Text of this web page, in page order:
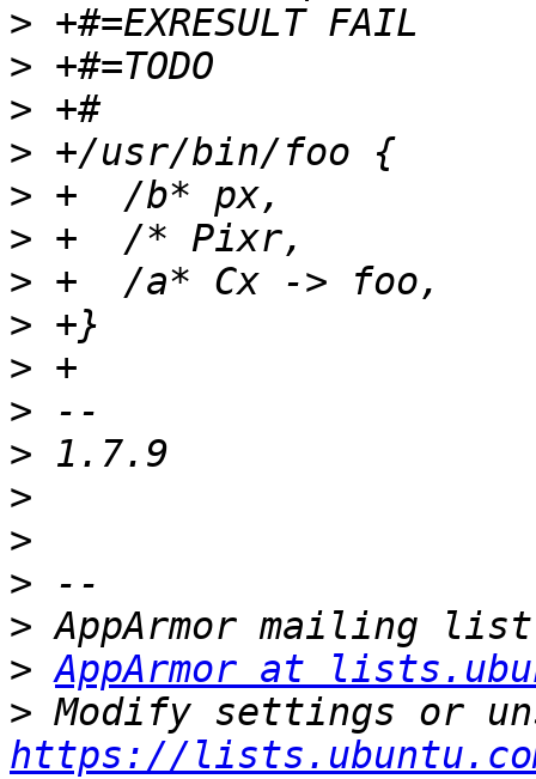
>
>
>
>
>
>
>
>
>
>
>
>
>
>
>
> AppArmor at
>
https://